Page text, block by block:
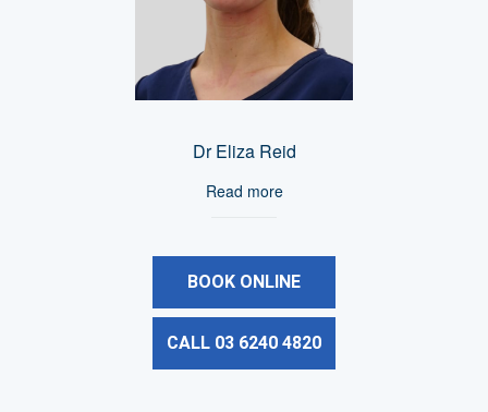
Dr Eliza Reid
Read more
BOOK ONLINE
CALL 03 6240 4820